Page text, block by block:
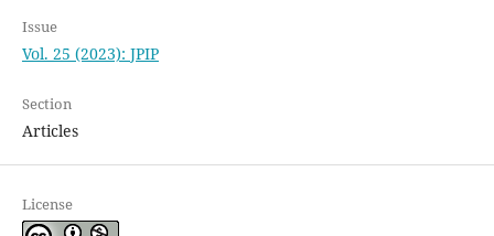
Issue
Vol. 25 (2023): JPIP
Section
Articles
License